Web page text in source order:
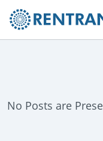
No Posts are